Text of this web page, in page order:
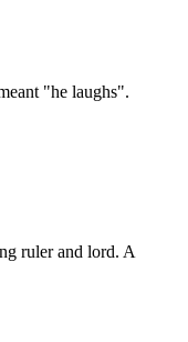
"he laughs".
ruler and lord. A